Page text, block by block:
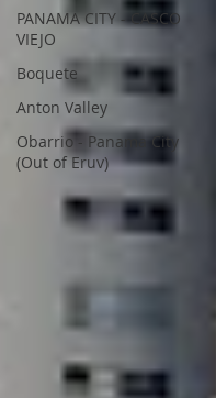
PANAMA CITY - CASCO
VIEJO
Boquete
Anton Valley
Obarrio - Panama City
(Out of Eruv)